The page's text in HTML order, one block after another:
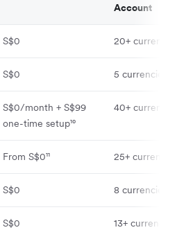
Account
S$0 20+
S$0 5 currencies¹
S$0/month + S$99
one-time setup¹⁰
40+
From S$0¹¹ 25+
S$0 8 currencies⁴
S$0 13+